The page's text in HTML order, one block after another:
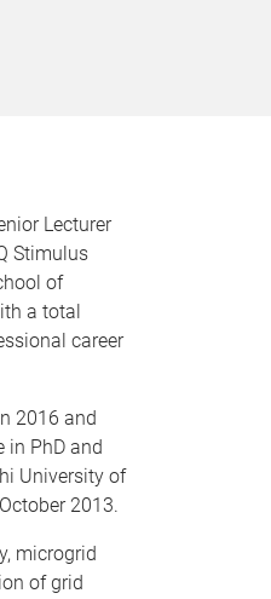
Lecturer
Stimulus
of
a total
career
2016 and
in PhD and
University of
2013.
microgrid
of grid